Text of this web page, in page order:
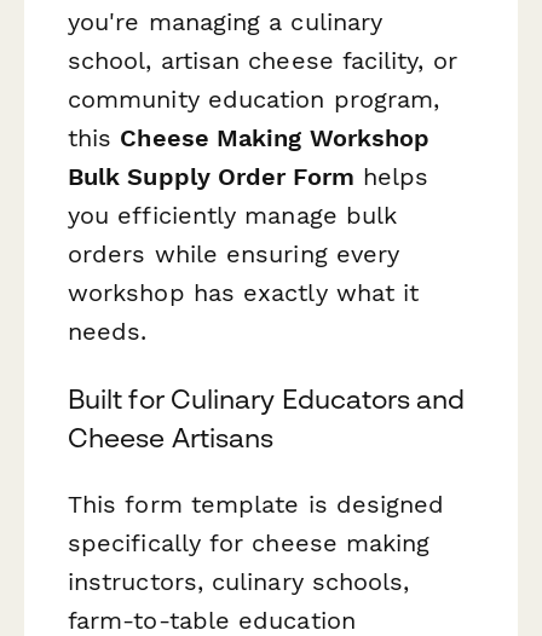
you're managing a culinary
school, artisan cheese facility, or
community education program,
this Cheese Making Workshop
Bulk Supply Order Form helps
you efficiently manage bulk
orders while ensuring every
workshop has exactly what it
needs.
Built for Culinary Educators and
Cheese Artisans
This form template is designed
specifically for cheese making
instructors, culinary schools,
farm-to-table education